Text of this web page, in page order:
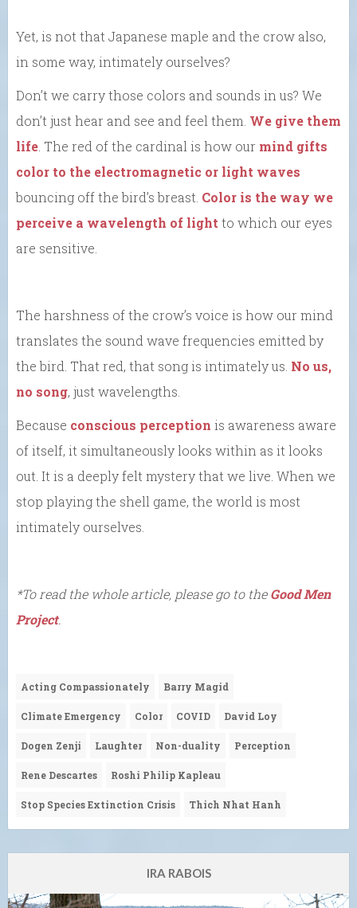
Yet, is not that Japanese maple and the crow also,
in some way, intimately ourselves?
Don’t we carry those colors and sounds in us? We
don’t just hear and see and feel them. We give them
life . The red of the cardinal is how our mind gifts
color to the electromagnetic or light waves
bouncing off the bird’s breast. Color is the way we
perceive a wavelength of light to which our eyes
are sensitive.
The harshness of the crow’s voice is how our mind
translates the sound wave frequencies emitted by
the bird. That red, that song is intimately us. No us,
no song, just wavelengths.
Because conscious perception is awareness aware
of itself, it simultaneously looks within as it looks
out. It is a deeply felt mystery that we live. When we
stop playing the shell game, the world is most
intimately ourselves.
*To read the whole article, please go to theGood Men
Project.
Acting Compassionately Barry Magid
Climate Emergency Color COVID David Loy
Dogen Zenji Laughter Non-duality Perception
Rene Descartes Roshi Philip Kapleau
Stop Species Extinction Crisis Thich Nhat Hanh
IRA RABOIS